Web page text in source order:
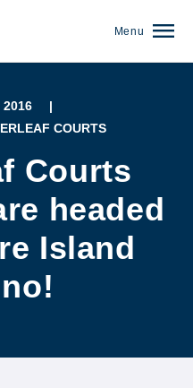
Menu
2016
|
COURTS
Courts
headed
Island